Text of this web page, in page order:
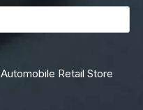
Automobile Retail Store